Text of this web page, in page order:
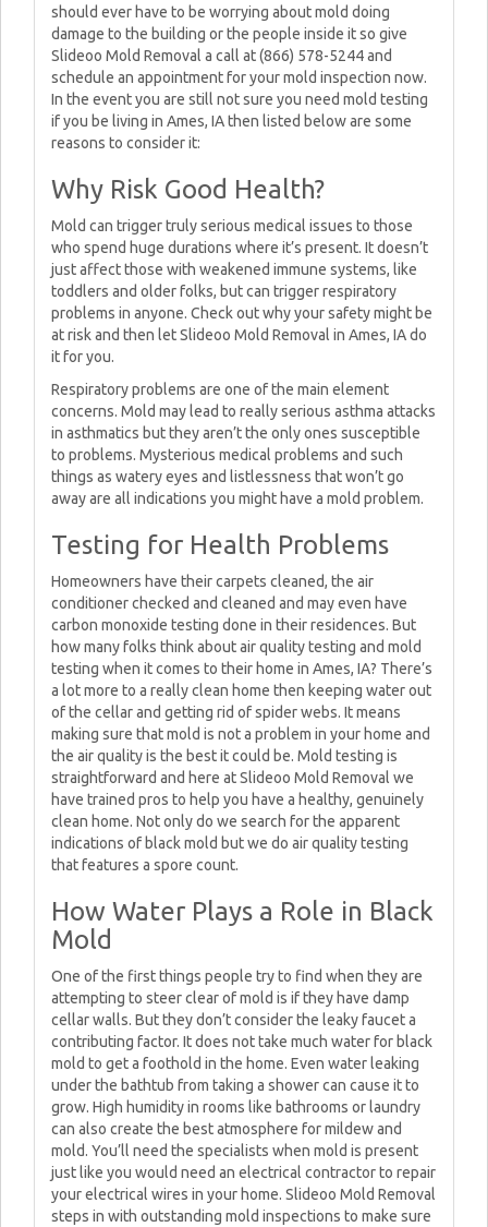
should ever have to be worrying about mold doing
damage to the building or the people inside it so give
Slideoo Mold Removal a call at (866) 578-5244 and
schedule an appointment for your mold inspection now.
In the event you are still not sure you need mold testing
if you be living in Ames, IA then listed below are some
reasons to consider it:
Why Risk Good Health?
Mold can trigger truly serious medical issues to those
who spend huge durations where it’s present. It doesn’t
just affect those with weakened immune systems, like
toddlers and older folks, but can trigger respiratory
problems in anyone. Check out why your safety might be
at risk and then let Slideoo Mold Removal in Ames, IA do
it for you.
Respiratory problems are one of the main element
concerns. Mold may lead to really serious asthma attacks
in asthmatics but they aren’t the only ones susceptible
to problems. Mysterious medical problems and such
things as watery eyes and listlessness that won’t go
away are all indications you might have a mold problem.
Testing for Health Problems
Homeowners have their carpets cleaned, the air
conditioner checked and cleaned and may even have
carbon monoxide testing done in their residences. But
how many folks think about air quality testing and mold
testing when it comes to their home in Ames, IA? There’s
a lot more to a really clean home then keeping water out
of the cellar and getting rid of spider webs. It means
making sure that mold is not a problem in your home and
the air quality is the best it could be. Mold testing is
straightforward and here at Slideoo Mold Removal we
have trained pros to help you have a healthy, genuinely
clean home. Not only do we search for the apparent
indications of black mold but we do air quality testing
that features a spore count.
How Water Plays a Role in Black
Mold
One of the first things people try to find when they are
attempting to steer clear of mold is if they have damp
cellar walls. But they don’t consider the leaky faucet a
contributing factor. It does not take much water for black
mold to get a foothold in the home. Even water leaking
under the bathtub from taking a shower can cause it to
grow. High humidity in rooms like bathrooms or laundry
can also create the best atmosphere for mildew and
mold. You’ll need the specialists when mold is present
just like you would need an electrical contractor to repair
your electrical wires in your home. Slideoo Mold Removal
steps in with outstanding mold inspections to make sure